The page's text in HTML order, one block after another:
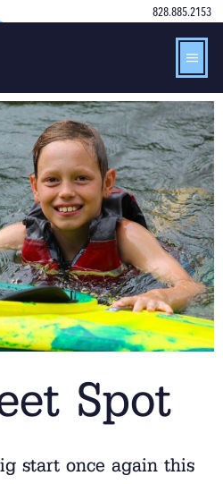
828.885.2153
Spot
start once again this